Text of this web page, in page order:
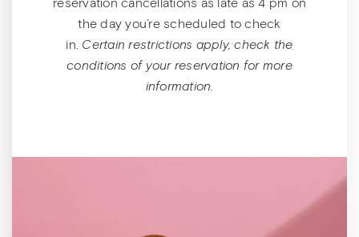
reservation cancellations as late as 4 pm on
the day you’re scheduled to check
in. Certain restrictions apply, check the
conditions of your reservation for more
information.